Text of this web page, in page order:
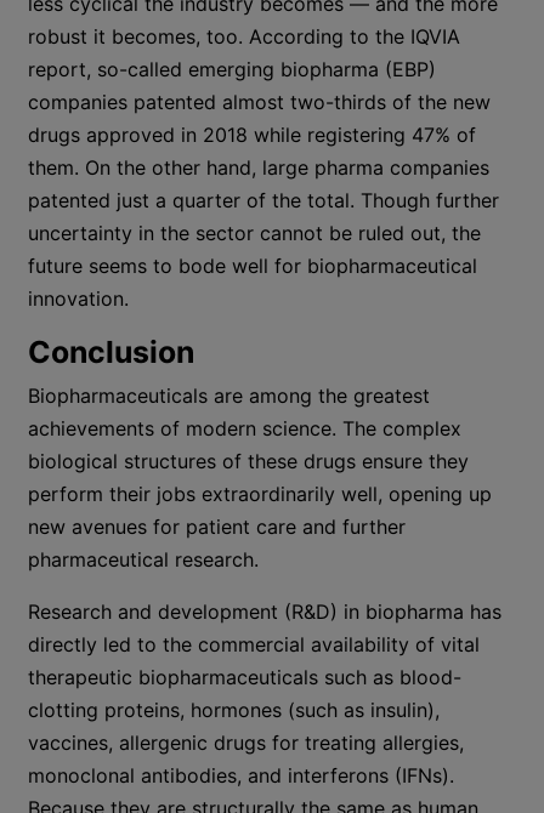
robust it becomes, too. According to the IQVIA
report, so-called emerging biopharma (EBP)
companies patented almost two-thirds of the new
drugs approved in 2018 while registering 47% of
them. On the other hand, large pharma companies
patented just a quarter of the total. Though further
uncertainty in the sector cannot be ruled out, the
future seems to bode well for biopharmaceutical
innovation.
Conclusion
Biopharmaceuticals are among the greatest
achievements of modern science. The complex
biological structures of these drugs ensure they
perform their jobs extraordinarily well, opening up
new avenues for patient care and further
pharmaceutical research.
Research and development (R&D) in biopharma has
directly led to the commercial availability of vital
therapeutic biopharmaceuticals such as blood-
clotting proteins, hormones (such as insulin),
vaccines, allergenic drugs for treating allergies,
monoclonal antibodies, and interferons (IFNs).
Because they are structurally the same as human